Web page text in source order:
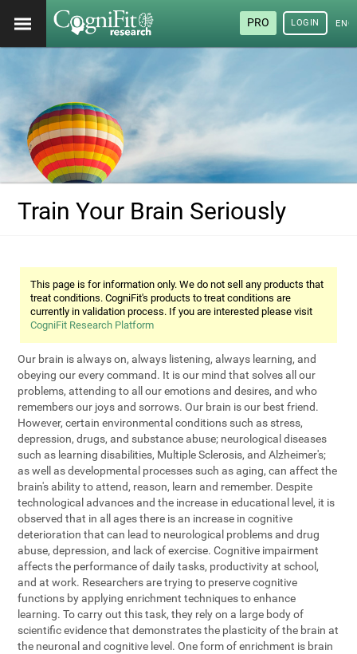
PRO LOGIN
Train Your Brain Seriously
This page is for information only. We do not sell any products that
treat conditions. CogniFit's products to treat conditions are
currently in validation process. If you are interested please visit
CogniFit Research Platform
Our brain is always on, always listening, always learning, and
obeying our every command. It is our mind that solves all our
problems, attending to all our emotions and desires, and who
remembers our joys and sorrows. Our brain is our best friend.
However, certain environmental conditions such as stress,
depression, drugs, and substance abuse; neurological diseases
such as learning disabilities, Multiple Sclerosis, and Alzheimer's;
as well as developmental processes such as aging, can affect the
brain's ability to attend, reason, learn and remember. Despite
technological advances and the increase in educational level, it is
observed that in all ages there is an increase in cognitive
deterioration that can lead to neurological problems and drug
abuse, depression, and lack of exercise. Cognitive impairment
affects the performance of daily tasks, productivity at school,
and at work. Researchers are trying to preserve cognitive
functions by applying enrichment techniques to enhance
learning. To carry out this task, they rely on a large body of
scientific evidence that demonstrates the plasticity of the brain at
the neuronal and cognitive level. One form of enrichment is brain